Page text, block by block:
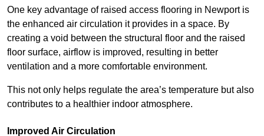
One key advantage of raised access flooring in Newport is
the enhanced air circulation it provides in a space. By
creating a void between the structural floor and the raised
floor surface, airflow is improved, resulting in better
ventilation and a more comfortable environment.
This not only helps regulate the area’s temperature but also
contributes to a healthier indoor atmosphere.
Improved Air Circulation